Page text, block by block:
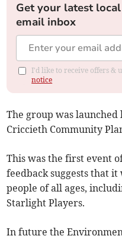
Get your latest
email inbox
I'd like to receive offers &
notice
The group was launched
Criccieth Community
This was the first event
feedback suggests that
people of all ages,
Starlight Players.
In future the